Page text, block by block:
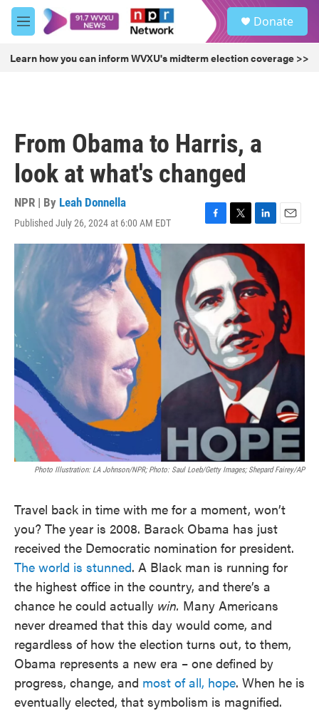
Skip to main content
M
e
u
Donate
Learn how you can inform WVXU's midterm election coverage >>
From Obama to Harris, a
look at what's changed
NPR | By Leah Donnella
Published July 26, 2024 at 6:00 AM EDT
F
a
c
e
o
o
T
w
i
t
t
e
r
L
i
n
k
e
d
E
m
l
Photo Illustration: LA Johnson/NPR; Photo: Saul Loeb/Getty Images; Shepard Fairey/AP
Travel back in time with me for a moment, won’t
you? The year is 2008. Barack Obama has just
received the Democratic nomination for president.
The world is stunned. A Black man is running for
the highest office in the country, and there’s a
chance he could actually win. Many Americans
never dreamed that this day would come, and
regardless of how the election turns out, to them,
Obama represents a new era – one defined by
progress, change, and most of all, hope. When he is
eventually elected, that symbolism is magnified.